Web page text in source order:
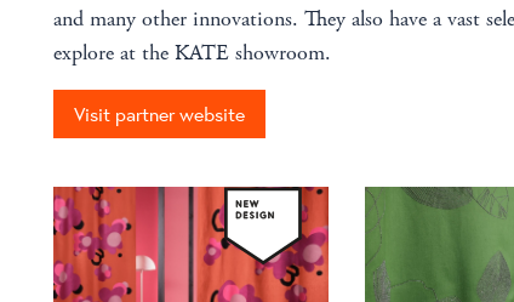
and many other innovations. They also have a vast
explore at the KATE showroom.
Visit partner website